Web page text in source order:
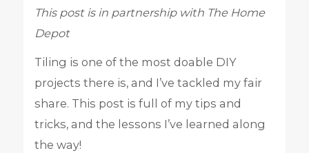
This post is in partnership with The Home
Depot
Tiling is one of the most doable DIY
projects there is, and I’ve tackled my fair
share. This post is full of my tips and
tricks, and the lessons I’ve learned along
the way!